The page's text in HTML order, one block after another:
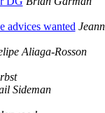
advices wanted
Aliaga-Rosson
Sideman